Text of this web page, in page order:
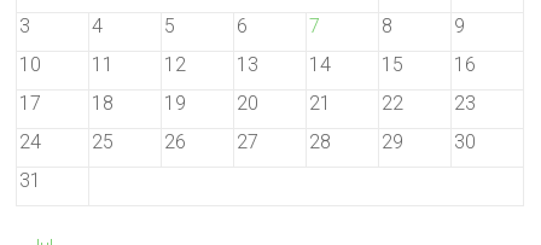
3
4 5 6 7 8
9
10
11 12 13 14 15
16
17
18 19 20 21 22
23
24
25 26 27 28 29
30
31